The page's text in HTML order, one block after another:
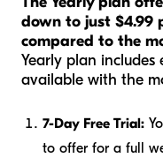
down to just $4.99
compared to the
Yearly plan
available with the
7-Day Free Trial:
to offer for a full